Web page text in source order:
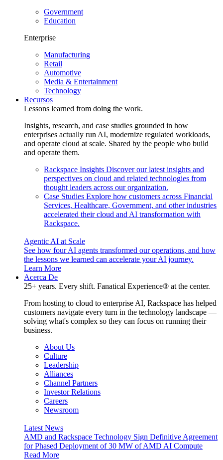
Government
Education
Enterprise
Manufacturing
Retail
Automotive
Media & Entertainment
Technology
Recursos
Lessons learned from doing the work.
Insights, research, and case studies grounded in how
enterprises actually run AI, modernize regulated workloads,
and operate cloud at scale. Shared by the people who build
and operate them.
Rackspace Insights Discover our latest insights and
perspectives on cloud and related technologies from
thought leaders across our organization.
Case Studies Explore how customers across Financial
Services, Healthcare, Government, and other industries
accelerated their cloud and AI transformation with
Rackspace.
Agentic AI at Scale
See how four AI agents transformed our operations, and how
the lessons we learned can accelerate your AI journey.
Learn More
Acerca De
25+ years. Every shift. Fanatical Experience® at the center.
From hosting to cloud to enterprise AI, Rackspace has helped
customers navigate every turn in the technology landscape —
solving what's complex so they can focus on running their
business.
About Us
Culture
Leadership
Alliances
Channel Partners
Investor Relations
Careers
Newsroom
Latest News
AMD and Rackspace Technology Sign Definitive Agreement
for Phased Deployment of 30 MW of AMD AI Compute
Read More